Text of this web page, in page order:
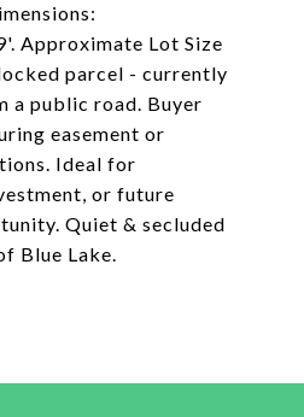
Approximate Lot Size
parcel - currently
a public road. Buyer
easement or
Ideal for
or future
Quiet & secluded
Blue Lake.